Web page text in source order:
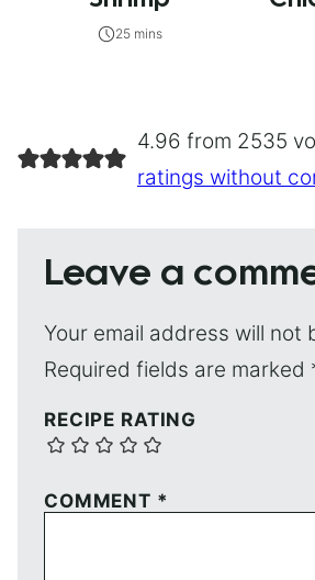
25 mins
4.96 from 2535
ratings without
Leave a
Your email address will not
Required fields are marked
RECIPE RATING
COMMENT *